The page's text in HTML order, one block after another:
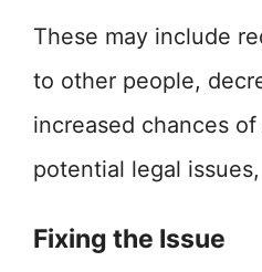
These may include
to other people,
increased chances
potential legal
Fixing the Issue